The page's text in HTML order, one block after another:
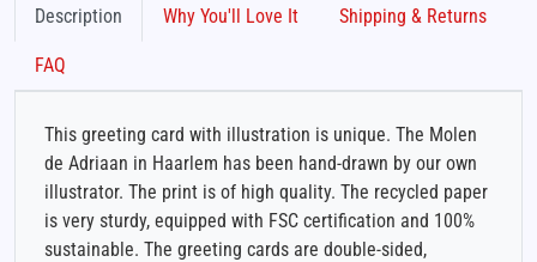
Description Why You'll Love It Shipping & Returns
FAQ
This greeting card with illustration is unique. The Molen
de Adriaan in Haarlem has been hand-drawn by our own
illustrator. The print is of high quality. The recycled paper
is very sturdy, equipped with FSC certification and 100%
sustainable. The greeting cards are double-sided,